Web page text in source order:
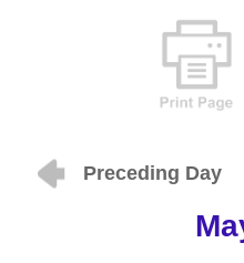
Preceding Day